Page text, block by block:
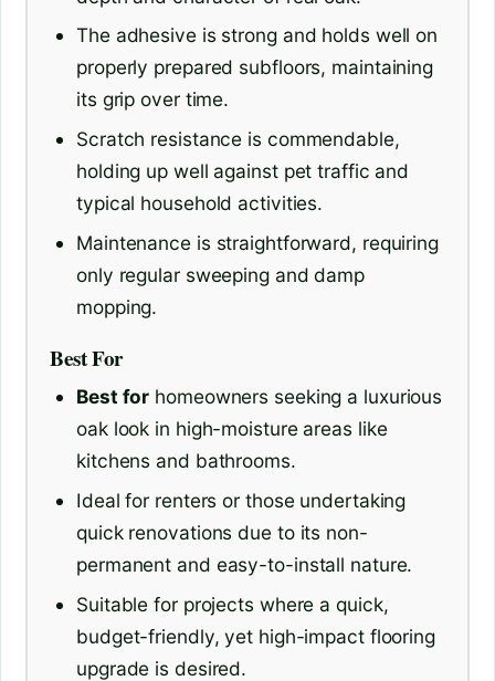
The adhesive is strong and holds well on
properly prepared subfloors, maintaining
its grip over time.
Scratch resistance is commendable,
holding up well against pet traffic and
typical household activities.
Maintenance is straightforward, requiring
only regular sweeping and damp
mopping.
Best For
Best for homeowners seeking a luxurious
oak look in high-moisture areas like
kitchens and bathrooms.
Ideal for renters or those undertaking
quick renovations due to its non-
permanent and easy-to-install nature.
Suitable for projects where a quick,
budget-friendly, yet high-impact flooring
upgrade is desired.